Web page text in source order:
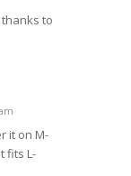
to
it on M-
fits L-